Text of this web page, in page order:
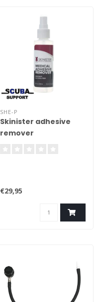
SHE-P
Skinister adhesive
remover
€29,95